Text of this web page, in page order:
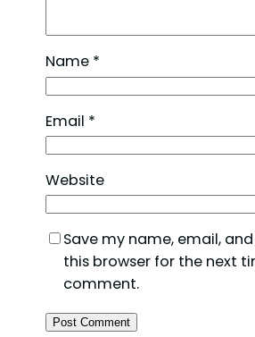
Name *
Email *
Website
Save my name, email,
this browser for the next
comment.